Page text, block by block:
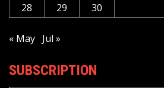
28
29 30
« May Jul »
SUBSCRIPTION